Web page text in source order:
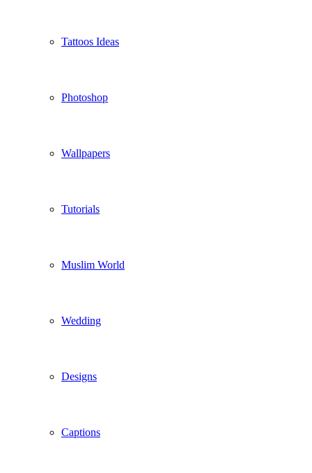
Tattoos Ideas
Photoshop
Wallpapers
Tutorials
Muslim World
Wedding
Designs
Captions